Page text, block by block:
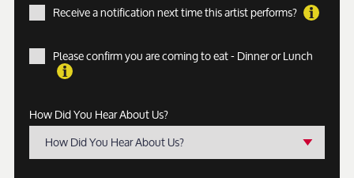
Receive a notification next time this artist performs?
Please confirm you are coming to eat - Dinner or Lunch
How Did You Hear About Us?
How Did You Hear About Us?